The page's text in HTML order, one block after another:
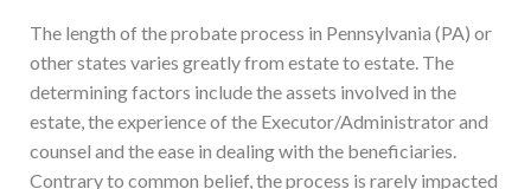
The length of the probate process in Pennsylvania (PA) or
other states varies greatly from estate to estate. The
determining factors include the assets involved in the
estate, the experience of the Executor/Administrator and
counsel and the ease in dealing with the beneficiaries.
Contrary to common belief, the process is rarely impacted